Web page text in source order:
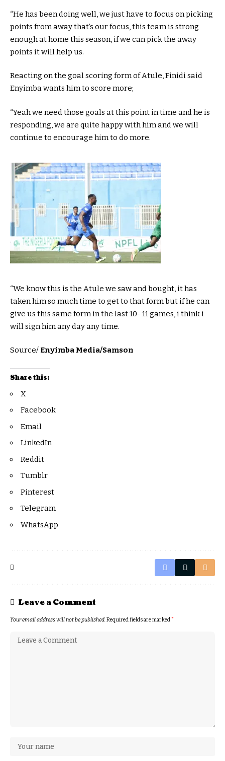
“He has been doing well, we just have to focus on picking
points from away that’s our focus, this team is strong
enough at home this season, if we can pick the away
points it will help us.
Reacting on the goal scoring form of Atule, Finidi said
Enyimba wants him to score more;
“Yeah we need those goals at this point in time and he is
responding, we are quite happy with him and we will
continue to encourage him to do more.
“We know this is the Atule we saw and bought, it has
taken him so much time to get to that form but if he can
give us this same form in the last 10- 11 games, i think i
will sign him any day any time.
Source/ Enyimba Media/Samson
Share this:
X
Facebook
Email
LinkedIn
Reddit
Tumblr
Pinterest
Telegram
WhatsApp
Leave a Comment
Your email address will not be published.Required fields are marked*